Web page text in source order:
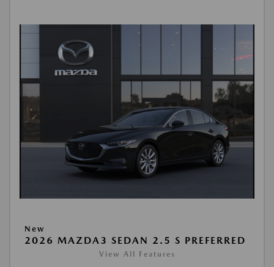
New
2026 MAZDA3 SEDAN 2.5 S PREFERRED
View All Features